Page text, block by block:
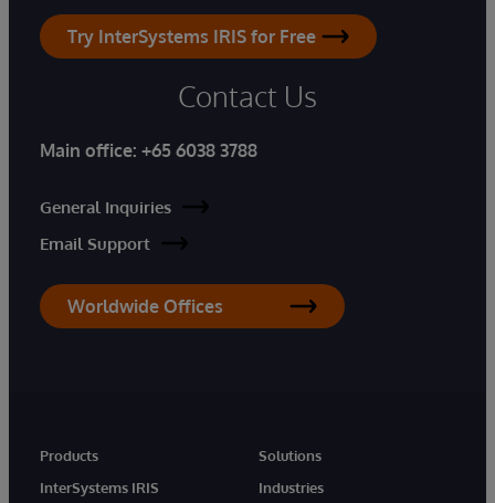
Try InterSystems IRIS for Free
Contact Us
Main office: +65 6038 3788
General Inquiries
Email Support
Worldwide Offices
Products
InterSystems IRIS
Solutions
Industries